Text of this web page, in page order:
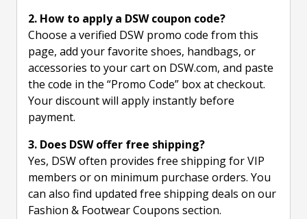
2. How to apply a DSW coupon code?
Choose a verified DSW promo code from this
page, add your favorite shoes, handbags, or
accessories to your cart on DSW.com, and paste
the code in the “Promo Code” box at checkout.
Your discount will apply instantly before
payment.
3. Does DSW offer free shipping?
Yes, DSW often provides free shipping for VIP
members or on minimum purchase orders. You
can also find updated free shipping deals on our
Fashion & Footwear Coupons section.